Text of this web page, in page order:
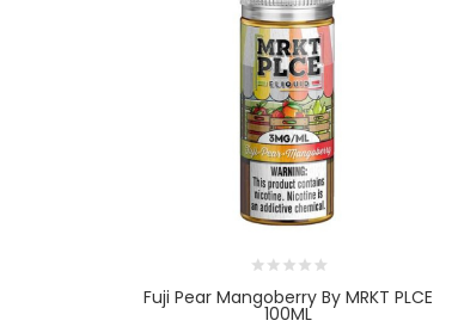
Fuji Pear Mangoberry By MRKT PLCE
100ML